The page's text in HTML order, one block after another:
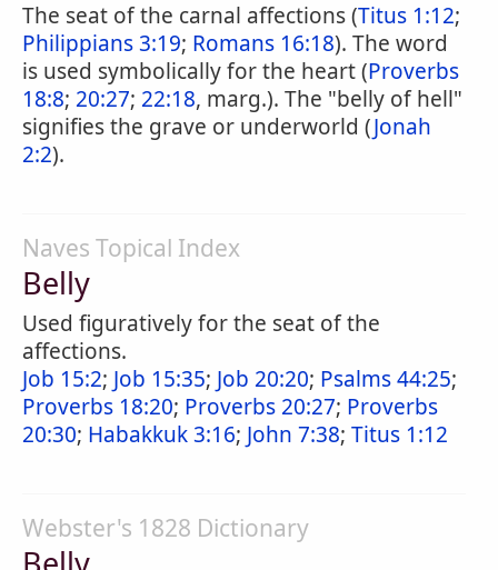
The seat of the carnal affections (Titus 1:12;
Philippians 3:19; Romans 16:18). The word
is used symbolically for the heart (Proverbs
18:8; 20:27; 22:18, marg.). The "belly of hell"
signifies the grave or underworld (Jonah
2:2).
Naves Topical Index
Belly
Used figuratively for the seat of the
affections.
Job 15:2; Job 15:35; Job 20:20; Psalms 44:25;
Proverbs 18:20; Proverbs 20:27; Proverbs
20:30; Habakkuk 3:16; John 7:38; Titus 1:12
Webster's 1828 Dictionary